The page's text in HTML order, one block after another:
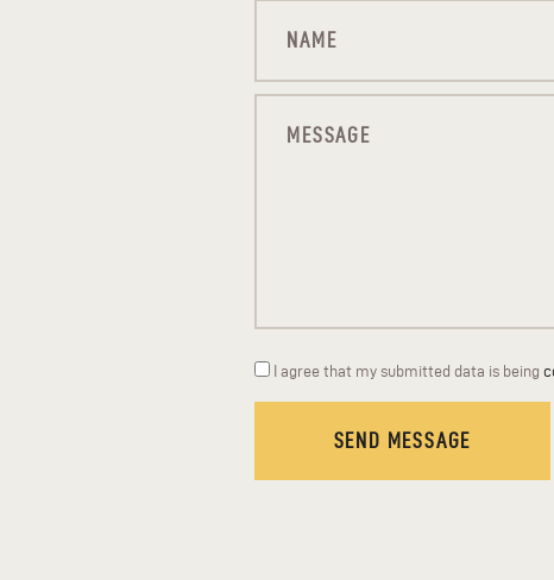
I agree that my submitted data is being